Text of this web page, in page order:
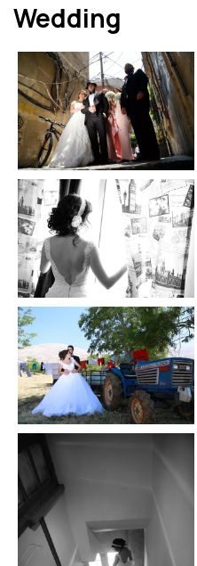
Wedding